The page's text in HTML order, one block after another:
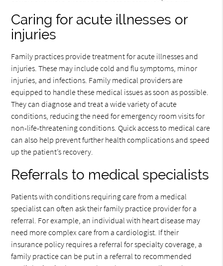
Caring for acute illnesses or
injuries
Family practices provide treatment for acute illnesses and
injuries. These may include cold and flu symptoms, minor
injuries, and infections. Family medical providers are
equipped to handle these medical issues as soon as possible.
They can diagnose and treat a wide variety of acute
conditions, reducing the need for emergency room visits for
non-life-threatening conditions. Quick access to medical care
can also help prevent further health complications and speed
up the patient’s recovery.
Referrals to medical specialists
Patients with conditions requiring care from a medical
specialist can often ask their family practice provider for a
referral. For example, an individual with heart disease may
need more complex care from a cardiologist. If their
insurance policy requires a referral for specialty coverage, a
family practice can be put in a referral to recommended